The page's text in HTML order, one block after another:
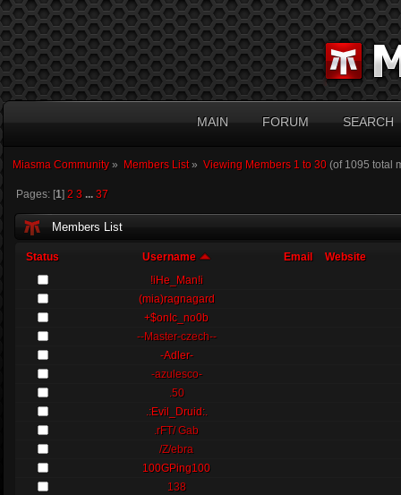
MAIN FORUM SEARCH
Miasma Community» Members List» Viewing Members 1 to 30(of 1095 total
Pages: [1] 2 3 ... 37
Members List
Status Username Email
Website
!iHe_Man!i
(mia)ragnagard
+$onIc_no0b
--Master-czech--
-Adler-
-azulesco-
.50
.:Evil_Druid:.
.rFT/ Gab
/Z/ebra
100GPing100
138